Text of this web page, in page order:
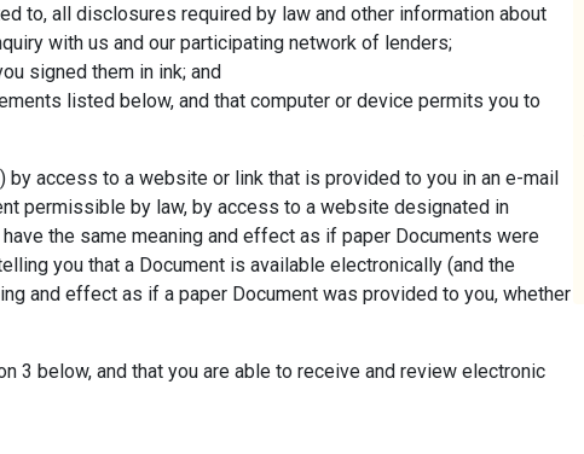
to, all disclosures required by law and other information about
with us and our participating network of lenders;
signed them in ink; and
listed below, and that computer or device permits you to
by access to a website or link that is provided to you in an e-mail
permissible by law, by access to a website designated in
the same meaning and effect as if paper Documents were
you that a Document is available electronically (and the
and effect as if a paper Document was provided to you, whether
3 below, and that you are able to receive and review electronic